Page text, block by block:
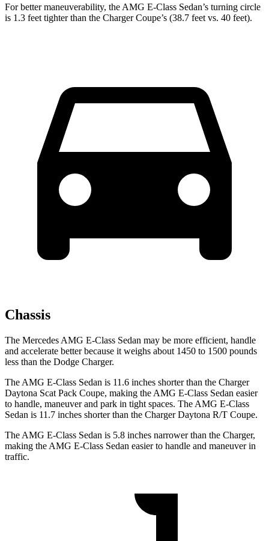
For better maneuverability, the AMG E-Class Sedan’s turning circle
is 1.3 feet tighter than the Charger Coupe’s (38.7 feet vs. 40 feet).
Chassis
The Mercedes AMG E-Class Sedan may be more efficient, handle
and accelerate better because it weighs about 1450 to 1500 pounds
less than the Dodge Charger.
The AMG E-Class Sedan is 11.6 inches shorter than the Charger
Daytona Scat Pack Coupe, making the AMG E-Class Sedan easier
to handle, maneuver and park in tight spaces. The AMG E-Class
Sedan is 11.7 inches shorter than the Charger Daytona R/T Coupe.
The AMG E-Class Sedan is 5.8 inches narrower than the Charger,
making the AMG E-Class Sedan easier to handle and maneuver in
traffic.